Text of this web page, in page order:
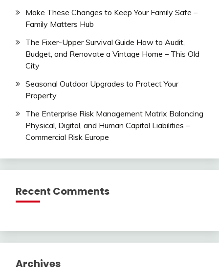
Make These Changes to Keep Your Family Safe –
Family Matters Hub
The Fixer-Upper Survival Guide How to Audit,
Budget, and Renovate a Vintage Home – This Old
City
Seasonal Outdoor Upgrades to Protect Your
Property
The Enterprise Risk Management Matrix Balancing
Physical, Digital, and Human Capital Liabilities –
Commercial Risk Europe
Recent Comments
Archives